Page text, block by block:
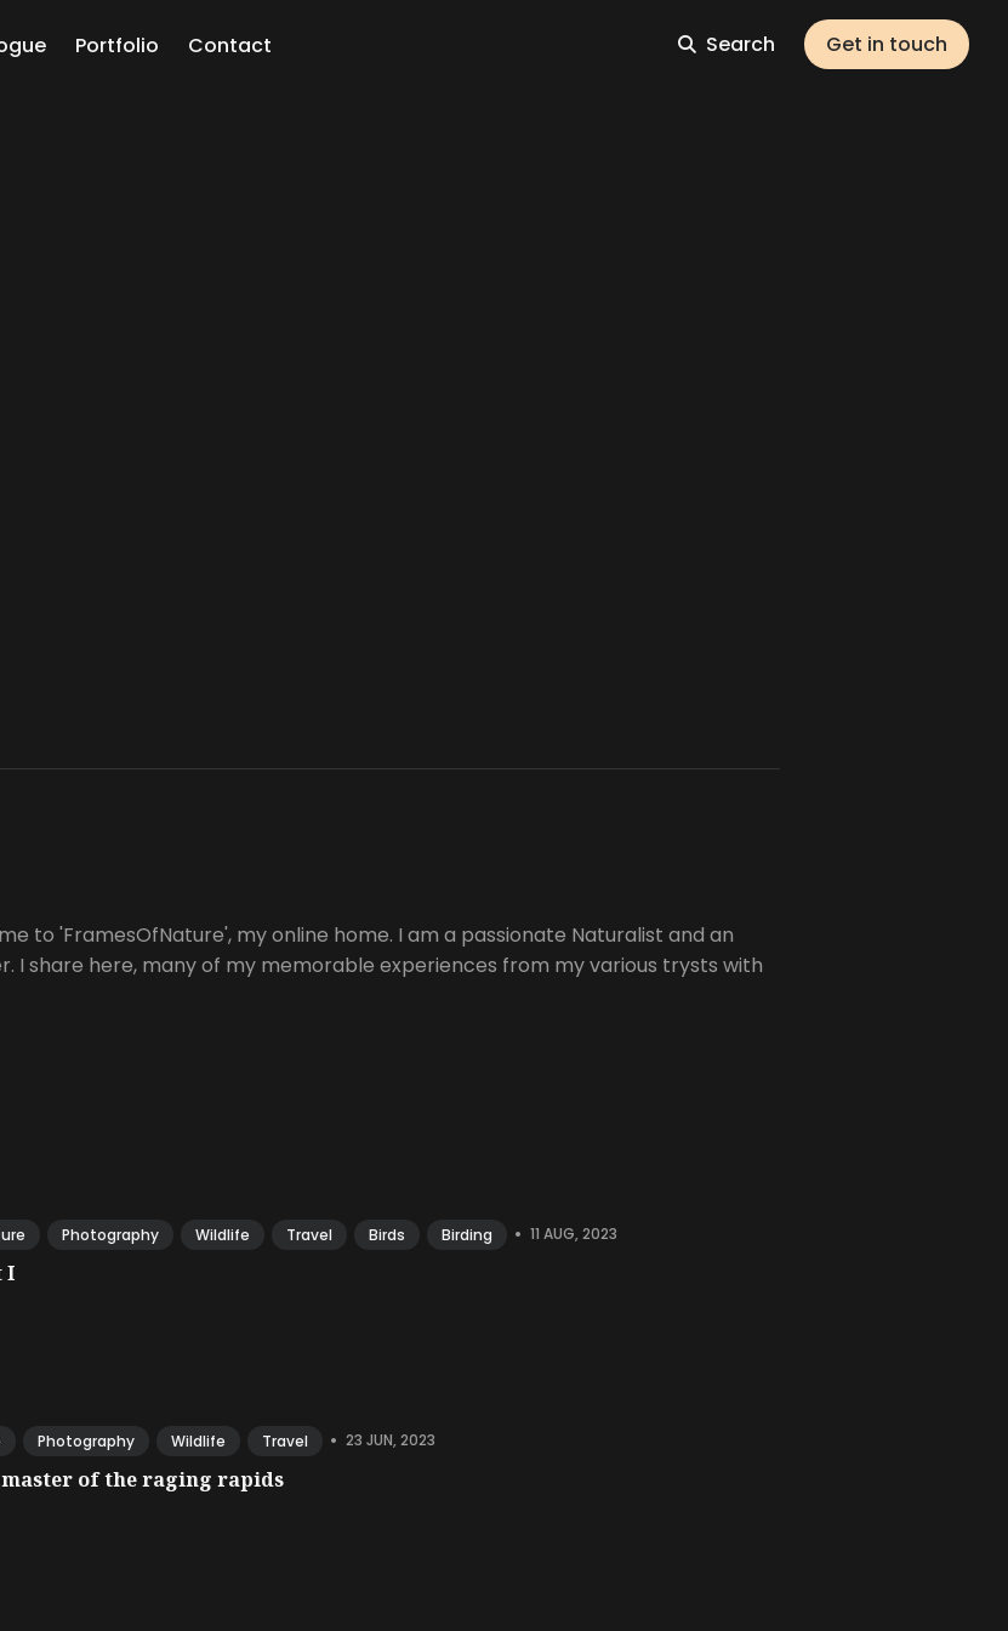
Portfolio Contact Search Get in touch
to 'FramesOfNature', my online home. I am a passionate Naturalist and an
I share here, many of my memorable experiences from my various trysts with
Photography Wildlife Travel Birds Birding • 11 AUG, 2023
I
Photography Wildlife Travel • 23 JUN, 2023
of the raging rapids